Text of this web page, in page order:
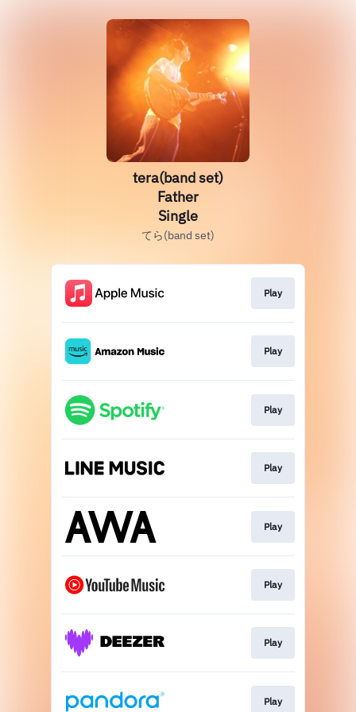
tera(band set)
Father
Single
てら(band set)
Play
Play
Play
Play
Play
Play
Play
Play